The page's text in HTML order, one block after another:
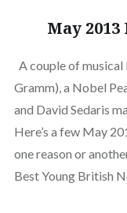
May
A couple of musical
Gramm), a Nobel
and David Sedaris
Here’s a few May
one reason or
Best Young British